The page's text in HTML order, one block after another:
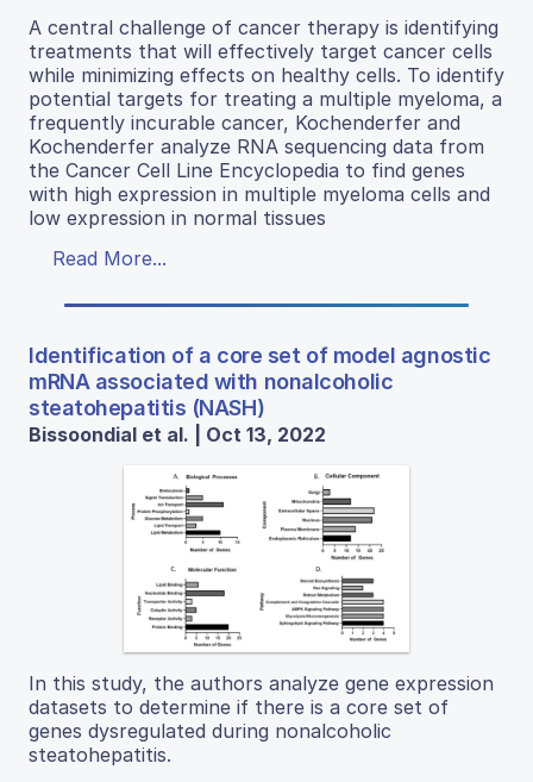
A central challenge of cancer therapy is identifying
treatments that will effectively target cancer cells
while minimizing effects on healthy cells. To identify
potential targets for treating a multiple myeloma, a
frequently incurable cancer, Kochenderfer and
Kochenderfer analyze RNA sequencing data from
the Cancer Cell Line Encyclopedia to find genes
with high expression in multiple myeloma cells and
low expression in normal tissues
Read More...
Identification of a core set of model agnostic
mRNA associated with nonalcoholic
steatohepatitis (NASH)
Bissoondial et al. | Oct 13, 2022
In this study, the authors analyze gene expression
datasets to determine if there is a core set of
genes dysregulated during nonalcoholic
steatohepatitis.